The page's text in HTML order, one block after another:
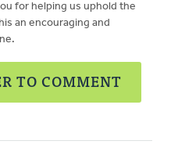
for helping us uphold the
an encouraging and
TO COMMENT